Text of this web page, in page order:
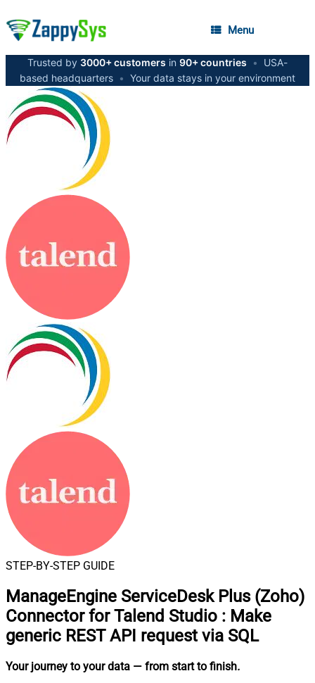
Menu
Trusted by 3000+ customers in 90+ countries •
USA-
based headquarters • Your data stays in your environment
STEP-BY-STEP GUIDE
ManageEngine ServiceDesk Plus (Zoho)
Connector for Talend Studio : Make
generic REST API request via SQL
Your journey to your data — from start to finish.